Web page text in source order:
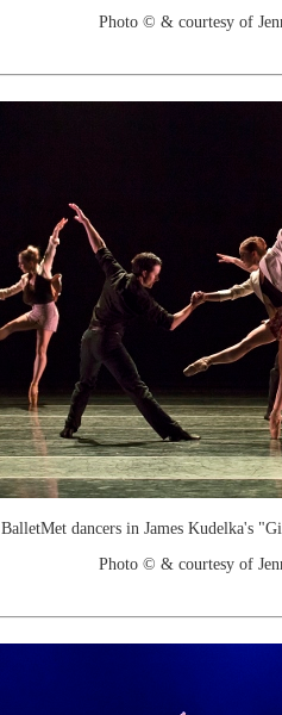
Photo © & courtesy of
BalletMet dancers in James Kudelka's
Photo © & courtesy of